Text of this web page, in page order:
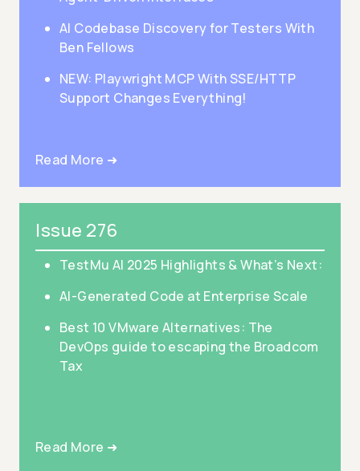
AI Codebase Discovery for Testers With
Ben Fellows
NEW: Playwright MCP With SSE/HTTP
Support Changes Everything!
Read More ➜
Issue 276
TestMu AI 2025 Highlights & What’s Next:
AI-Generated Code at Enterprise Scale
Best 10 VMware Alternatives: The
DevOps guide to escaping the Broadcom
Tax
Read More ➜